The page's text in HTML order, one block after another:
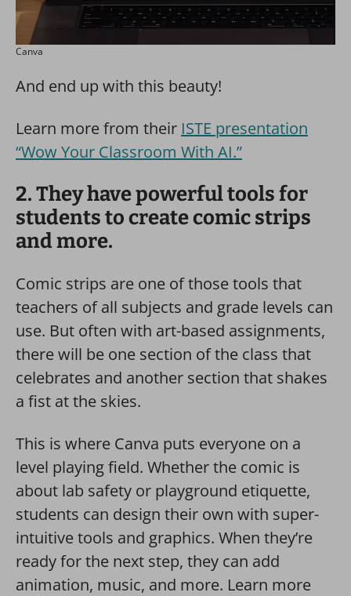
Canva
And end up with this beauty!
Learn more from their ISTE presentation
“Wow Your Classroom With AI.”
2. They have powerful tools for
students to create comic strips
and more.
Comic strips are one of those tools that
teachers of all subjects and grade levels can
use. But often with art-based assignments,
there will be one section of the class that
celebrates and another section that shakes
a fist at the skies.
This is where Canva puts everyone on a
level playing field. Whether the comic is
about lab safety or playground etiquette,
students can design their own with super-
intuitive tools and graphics. When they’re
ready for the next step, they can add
animation, music, and more. Learn more